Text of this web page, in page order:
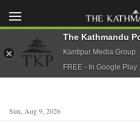
Sun, Aug 9, 2026
The Kathmandu
Kantipur Media Group
FREE - In Google Play